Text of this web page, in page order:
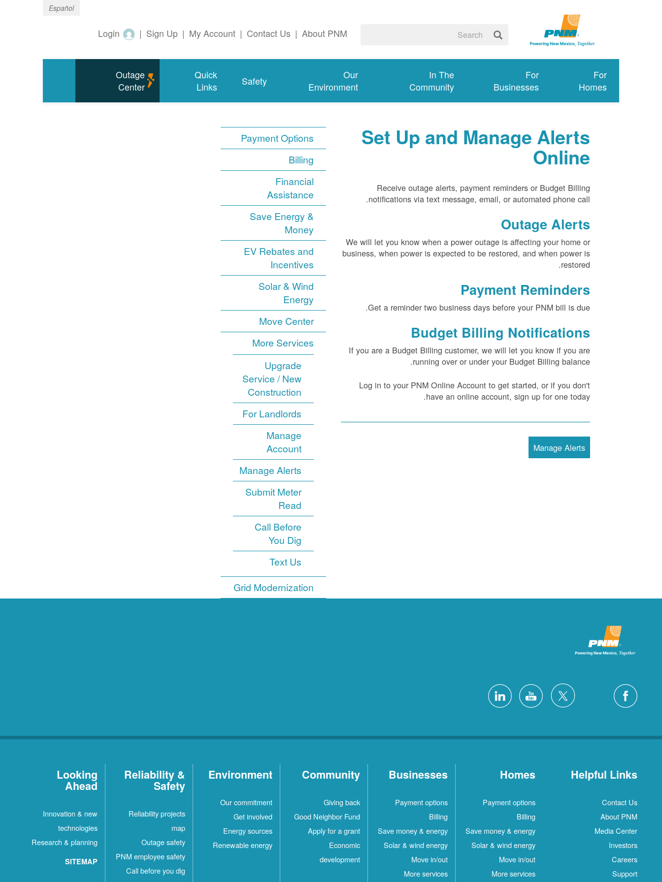
Español
About PNM
|
Contact Us
|
My Account
|
Sign Up
|
Login
For
Homes
For
Businesses
In The
Community
Our
Environment
Safety
Quick
Links
Outage
Center
Payment Options
Billing
Financial
Assistance
Save Energy &
Money
EV Rebates and
Incentives
Solar & Wind
Energy
Move Center
More Services
Upgrade
Service / New
Construction
For Landlords
Manage
Account
Manage Alerts
Submit Meter
Read
Call Before
You Dig
Text Us
Grid Modernization
Set Up and Manage Alerts
Online
Receive outage alerts, payment reminders or Budget Billing
notifications via text message, email, or automated phone call.
Outage Alerts
We will let you know when a power outage is affecting your home or
business, when power is expected to be restored, and when power is
restored.
Payment Reminders
Get a reminder two business days before your PNM bill is due.
Budget Billing Notifications
If you are a Budget Billing customer, we will let you know if you are
running over or under your Budget Billing balance.
Log in to your PNM Online Account to get started, or if you don't
have an online account, sign up for one today.
Manage Alerts
Helpful Links
Contact Us
About PNM
Media Center
Investors
Careers
Support
Homes
Payment options
Billing
Save money & energy
Solar & wind energy
Move in/out
More services
Businesses
Payment options
Billing
Save money & energy
Solar & wind energy
Move in/out
More services
Community
Giving back
Good Neighbor Fund
Apply for a grant
Economic
development
Environment
Our commitment
Get involved
Energy sources
Renewable energy
Reliability &
Safety
Reliability projects
map
Outage safety
PNM employee safety
Call before you dig
Looking
Ahead
Innovation & new
technologies
Research & planning
SITEMAP